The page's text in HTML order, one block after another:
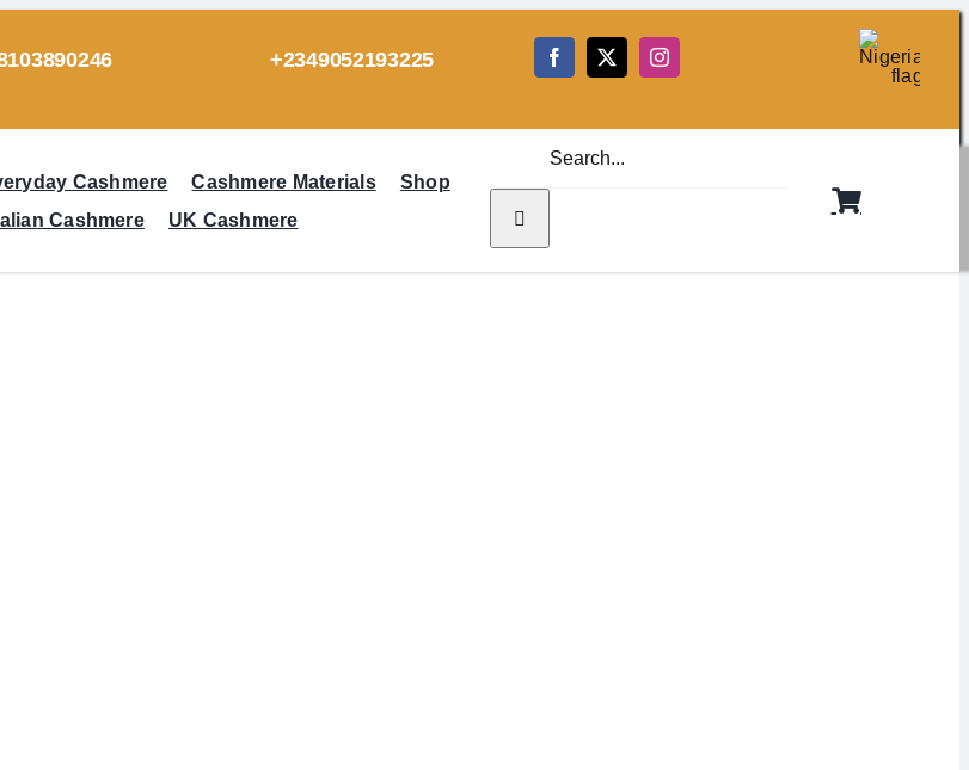
+2349052193225
Cashmere Cashmere Materials
Shop
Cashmere UK Cashmere